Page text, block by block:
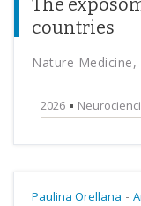
The
countries
Nature Medicine,
2026
Paulina Orellana -